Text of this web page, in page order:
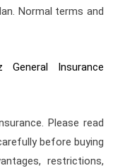
Normal terms and
General Insurance
Please read
before buying
restrictions,